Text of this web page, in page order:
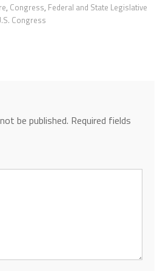
, Congress, Federal and State Legislative
Congress
be published. Required fields